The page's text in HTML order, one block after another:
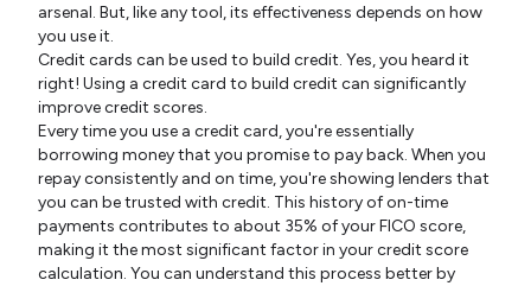
arsenal. But, like any tool, its effectiveness depends on how
you use it.
Credit cards can be used to build credit. Yes, you heard it
right! Using a credit card to build credit can significantly
improve credit scores.
Every time you use a credit card, you're essentially
borrowing money that you promise to pay back. When you
repay consistently and on time, you're showing lenders that
you can be trusted with credit. This history of on-time
payments contributes to about 35% of your FICO score,
making it the most significant factor in your credit score
calculation. You can understand this process better by